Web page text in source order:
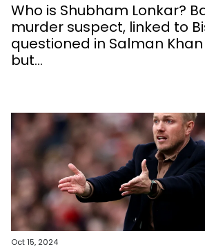
Who is Shubham Lonkar?
murder suspect, linked to
questioned in Salman
but...
Oct 15, 2024